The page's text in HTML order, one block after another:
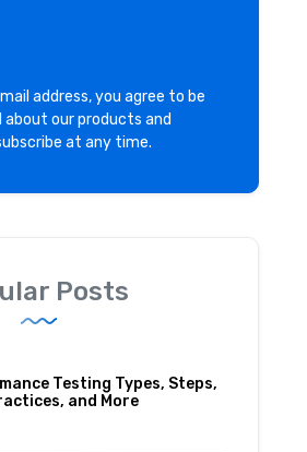
address, you agree to be
our products and
at any time.
Posts
Testing Types, Steps,
and More